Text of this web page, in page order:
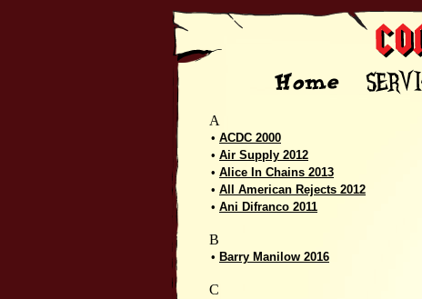
A
• ACDC 2000
• Air Supply 2012
• Alice In Chains 2013
• All American Rejects 2012
• Ani Difranco 2011
B
• Barry Manilow 2016
C